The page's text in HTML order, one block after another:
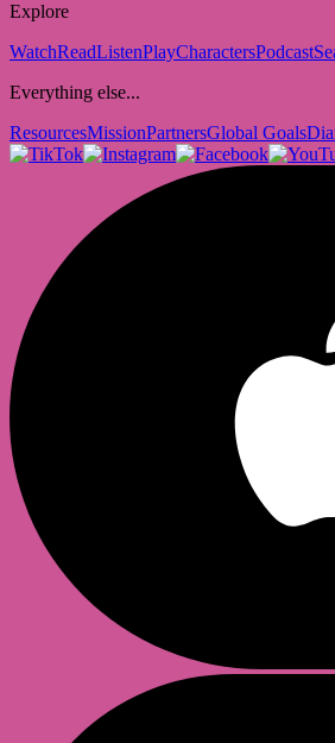
Explore
WatchReadListenPlayCharactersPodcast
Everything else...
ResourcesMissionPartnersGlobal Goals